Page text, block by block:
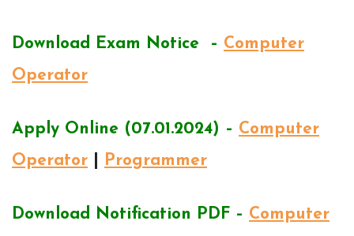
Download Exam Notice – Computer
Operator
Apply Online (07.01.2024) – Computer
Operator
Programmer
Download Notification PDF – Computer